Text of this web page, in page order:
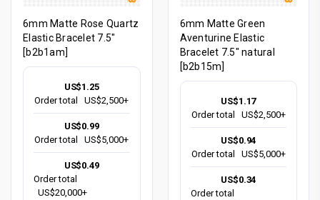
6mm Matte Rose Quartz
Elastic Bracelet 7.5"
[b2b1am]
US$1.25
Order total
US$2,500+
US$0.99
Order total
US$5,000+
US$0.49
Order total
US$20,000+
6mm Matte Green
Aventurine Elastic
Bracelet 7.5" natural
[b2b15m]
US$1.17
Order total
US$2,500+
US$0.94
Order total
US$5,000+
US$0.34
Order total